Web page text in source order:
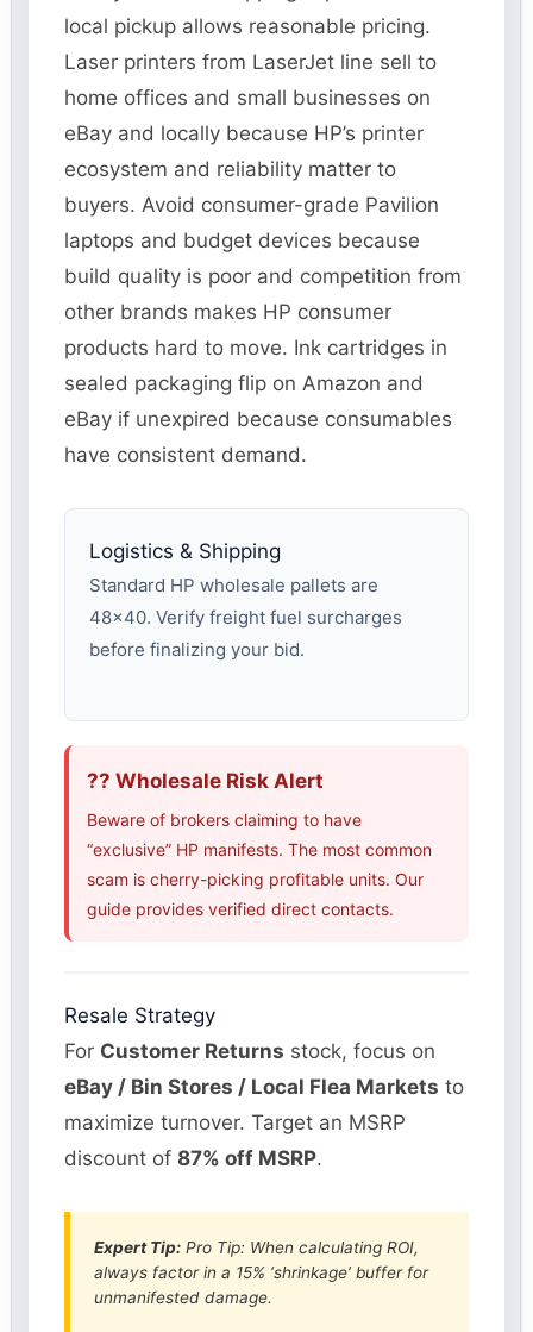
local pickup allows reasonable pricing.
Laser printers from LaserJet line sell to
home offices and small businesses on
eBay and locally because HP’s printer
ecosystem and reliability matter to
buyers. Avoid consumer-grade Pavilion
laptops and budget devices because
build quality is poor and competition from
other brands makes HP consumer
products hard to move. Ink cartridges in
sealed packaging flip on Amazon and
eBay if unexpired because consumables
have consistent demand.
Logistics & Shipping
Standard HP wholesale pallets are
48×40. Verify freight fuel surcharges
before finalizing your bid.
?? Wholesale Risk Alert
Beware of brokers claiming to have
“exclusive” HP manifests. The most common
scam is cherry-picking profitable units. Our
guide provides verified direct contacts.
Resale Strategy
For Customer Returns stock, focus on
eBay / Bin Stores / Local Flea Markets to
maximize turnover. Target an MSRP
discount of87% off MSRP.
Expert Tip: Pro Tip: When calculating ROI,
always factor in a 15% ‘shrinkage’ buffer for
unmanifested damage.